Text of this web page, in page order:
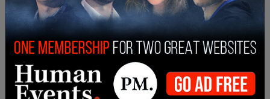
Turning Point USA students that she can’t wait to
lynch them at a rally in March.
pic.twitter.com/YYp3WzO4Wn
— Katie Daviscourt?? (@KatieDaviscourt)
2021